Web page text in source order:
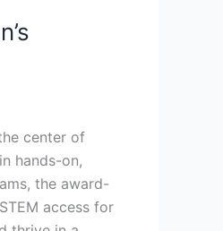
center of
hands-on,
the award-
access for